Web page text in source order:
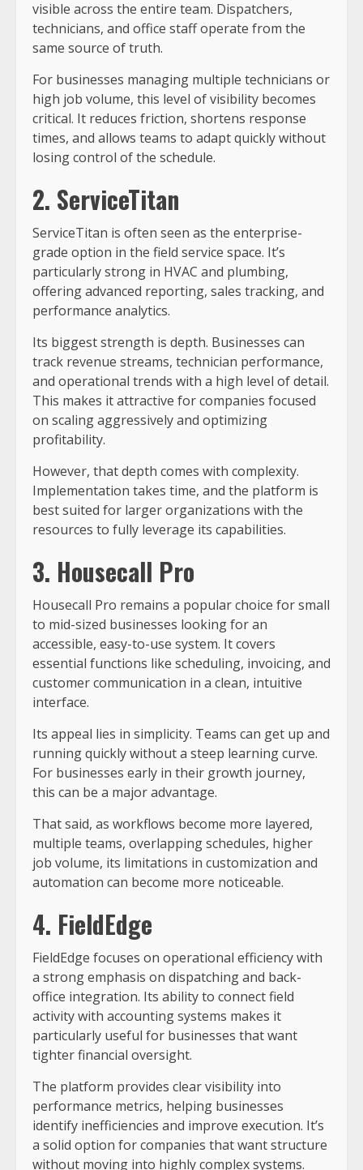
visible across the entire team. Dispatchers,
technicians, and office staff operate from the
same source of truth.
For businesses managing multiple technicians or
high job volume, this level of visibility becomes
critical. It reduces friction, shortens response
times, and allows teams to adapt quickly without
losing control of the schedule.
2. ServiceTitan
ServiceTitan is often seen as the enterprise-
grade option in the field service space. It’s
particularly strong in HVAC and plumbing,
offering advanced reporting, sales tracking, and
performance analytics.
Its biggest strength is depth. Businesses can
track revenue streams, technician performance,
and operational trends with a high level of detail.
This makes it attractive for companies focused
on scaling aggressively and optimizing
profitability.
However, that depth comes with complexity.
Implementation takes time, and the platform is
best suited for larger organizations with the
resources to fully leverage its capabilities.
3. Housecall Pro
Housecall Pro remains a popular choice for small
to mid-sized businesses looking for an
accessible, easy-to-use system. It covers
essential functions like scheduling, invoicing, and
customer communication in a clean, intuitive
interface.
Its appeal lies in simplicity. Teams can get up and
running quickly without a steep learning curve.
For businesses early in their growth journey,
this can be a major advantage.
That said, as workflows become more layered,
multiple teams, overlapping schedules, higher
job volume, its limitations in customization and
automation can become more noticeable.
4. FieldEdge
FieldEdge focuses on operational efficiency with
a strong emphasis on dispatching and back-
office integration. Its ability to connect field
activity with accounting systems makes it
particularly useful for businesses that want
tighter financial oversight.
The platform provides clear visibility into
performance metrics, helping businesses
identify inefficiencies and improve execution. It’s
a solid option for companies that want structure
without moving into highly complex systems.